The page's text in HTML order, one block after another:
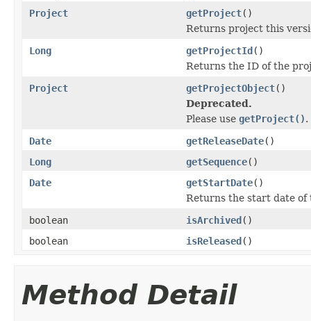
Project
getProject()
Returns project this
Long
getProjectId()
Returns the ID of the
Project
getProjectObject()
Deprecated.
Please use getProject().
Date
getReleaseDate()
Long
getSequence()
Date
getStartDate()
Returns the start date of
boolean
isArchived()
boolean
isReleased()
Method Detail